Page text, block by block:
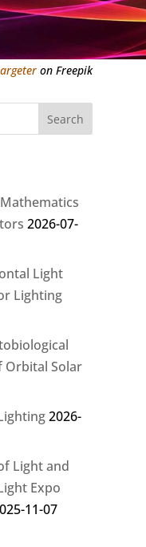
on Freepik
2026-07-
Light
Lighting
Orbital Solar
2026-
Light and
Expo
11-07